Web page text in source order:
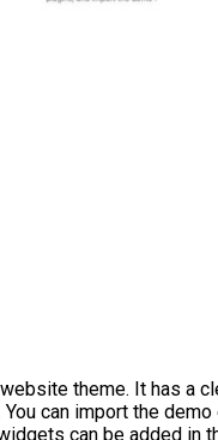
theme. It has a
can import the
can be added in